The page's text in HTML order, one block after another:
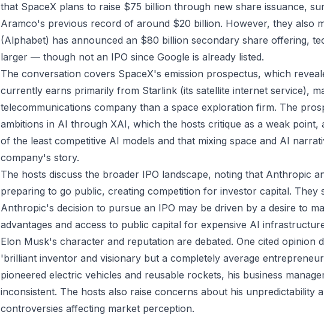
that SpaceX plans to raise $75 billion through new share issuance,
Aramco's previous record of around $20 billion. However, they also
(Alphabet) has announced an $80 billion secondary share offering,
larger — though not an IPO since Google is already listed.
The conversation covers SpaceX's emission prospectus, which
currently earns primarily from Starlink (its satellite internet service),
telecommunications company than a space exploration firm. The
ambitions in AI through XAI, which the hosts critique as a weak point,
of the least competitive AI models and that mixing space and AI
company's story.
The hosts discuss the broader IPO landscape, noting that Anthropic
preparing to go public, creating competition for investor capital. They
Anthropic's decision to pursue an IPO may be driven by a desire to
advantages and access to public capital for expensive AI
Elon Musk's character and reputation are debated. One cited opinion
'brilliant inventor and visionary but a completely average
pioneered electric vehicles and reusable rockets, his business
inconsistent. The hosts also raise concerns about his unpredictability
controversies affecting market perception.